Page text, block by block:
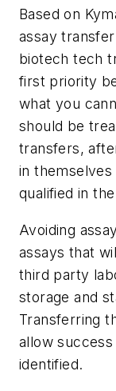
Based on
assay
biotech tech
first priority
what you
should be
transfers,
in
qualified in
Avoiding
assays that
third party
storage and
Transferring
allow
identified.